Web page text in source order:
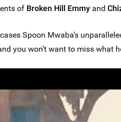
of Broken Hill Emmy and
Spoon Mwaba’s
you won’t want to miss what